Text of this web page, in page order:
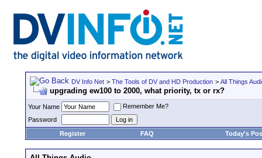
DV Info Net > The Tools of DV and HD Production > All Things
upgrading ew100 to 2000, what priority, tx or rx?
Your Name
Remember Me?
Password
Register
FAQ Today's